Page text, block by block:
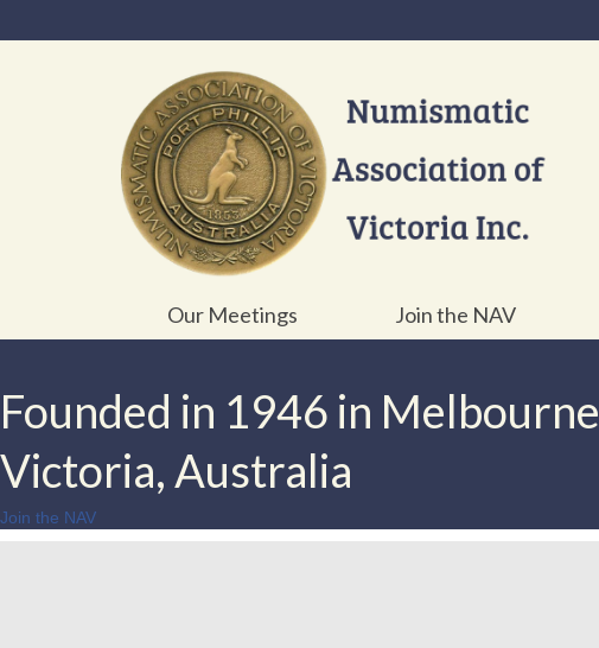
Our Meetings Join the NAV
Founded in 1946 in Melbourne
Victoria, Australia
Join the NAV